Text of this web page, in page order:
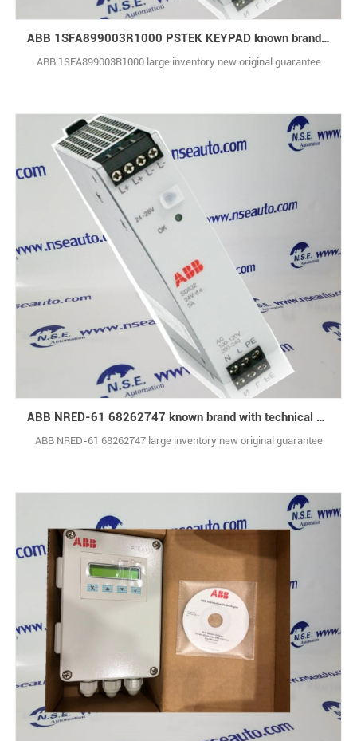
ABB 1SFA899003R1000 PSTEK KEYPAD known brand with technical support
ABB 1SFA899003R1000 large inventory new original guarantee
ABB NRED-61 68262747 known brand with technical support
ABB NRED-61 68262747 large inventory new original guarantee